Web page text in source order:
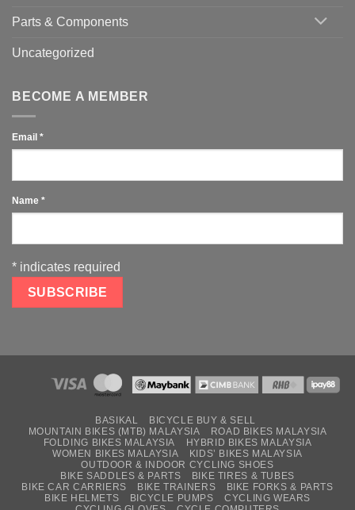
Parts & Components
Uncategorized
BECOME A MEMBER
Email *
Name *
* indicates required
BASIKAL
BICYCLE BUY & SELL
MOUNTAIN BIKES (MTB) MALAYSIA
ROAD BIKES MALAYSIA
FOLDING BIKES MALAYSIA
HYBRID BIKES MALAYSIA
WOMEN BIKES MALAYSIA
KIDS’ BIKES MALAYSIA
OUTDOOR & INDOOR CYCLING SHOES
BIKE SADDLES & PARTS
BIKE TIRES & TUBES
BIKE CAR CARRIERS
BIKE TRAINERS
BIKE FORKS & PARTS
BIKE HELMETS
BICYCLE PUMPS
CYCLING WEARS